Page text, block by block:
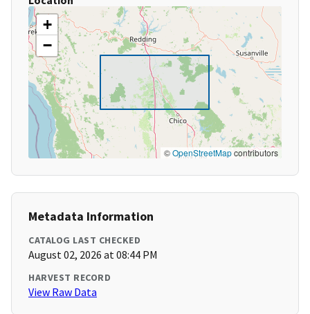
+
−
©OpenStreetMapcontributors
Metadata Information
CATALOG LAST CHECKED
August 02, 2026 at 08:44 PM
HARVEST RECORD
View Raw Data